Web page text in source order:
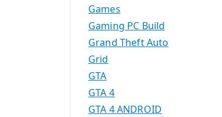
Games
Gaming PC Build
Grand Theft Auto
Grid
GTA
GTA 4
GTA 4 ANDROID